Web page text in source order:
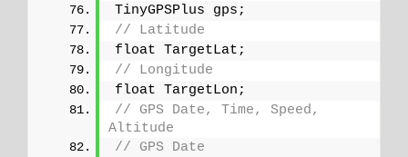
TinyGPSPlus gps;
// Latitude
float TargetLat;
// Longitude
float TargetLon;
// GPS Date, Time, Speed,
Altitude
// GPS Date